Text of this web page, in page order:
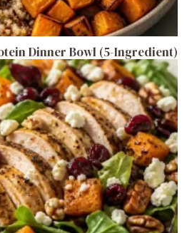
Dinner Bowl (5-Ingredient)